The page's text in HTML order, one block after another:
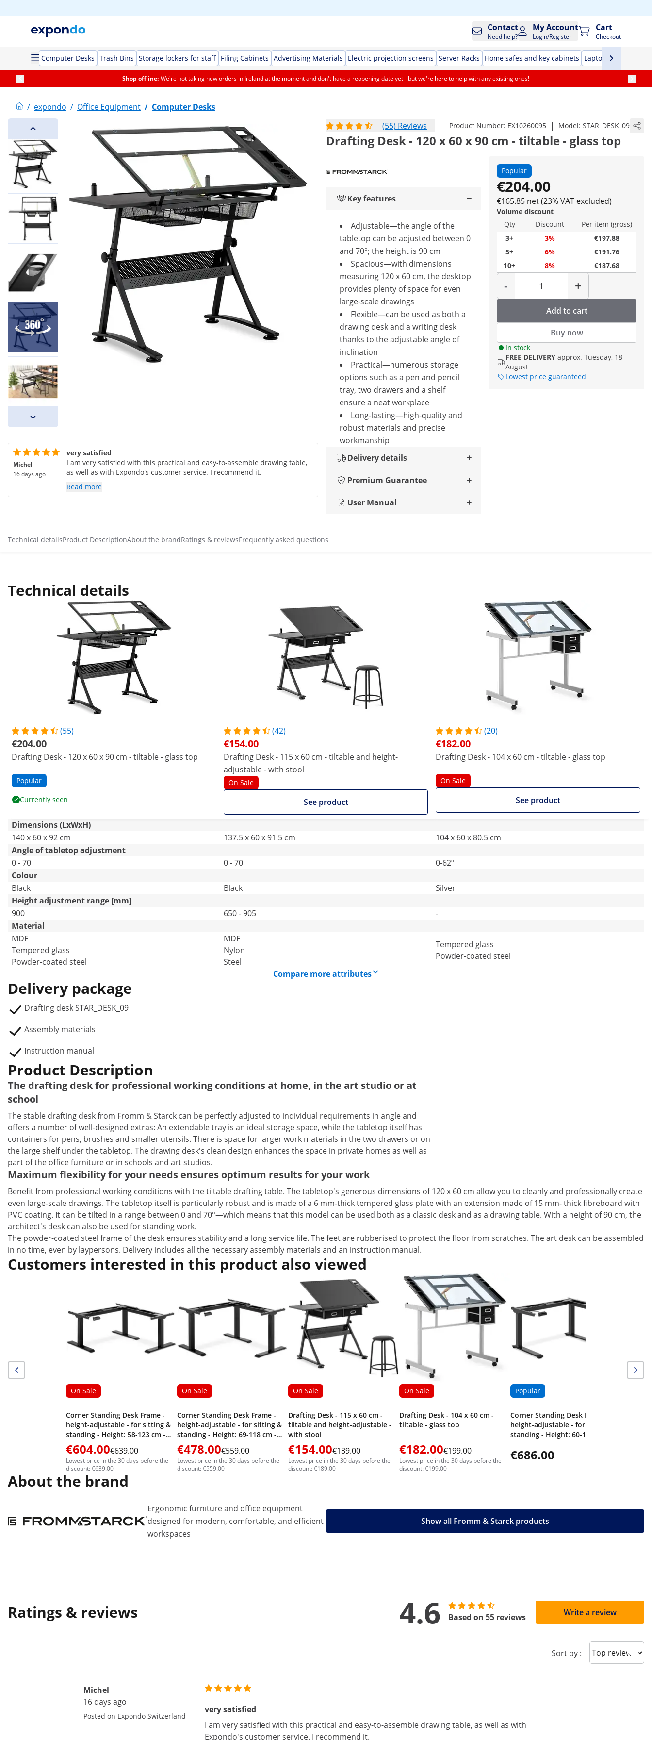
Contact
Need help?
My Account
Login/Register
Cart
Checkout
Computer Desks Trash Bins Storage lockers for staff Filing Cabinets Advertising Materials Electric projection screens Server Racks Home safes and key cabinets Laptop Tables
Shop offline: We're not taking new orders in Ireland at the moment and don't have a reopening date yet - but we're here to help with any existing ones!
/ expondo / Office Equipment / Computer Desks
(55) Reviews
Product Number: EX10260095 | Model: STAR_DESK_09
Drafting Desk - 120 x 60 x 90 cm - tiltable - glass top
Popular
€204.00
€165.85 net (23% VAT excluded)
Volume discount
Qty
Discount
Per item (gross)
3+
3%
€197.88
5+
6%
€191.76
10+
8% €187.68
-
Quantity
+
Add to cart
Buy now
In stock
FREE DELIVERY approx. Tuesday, 18
August
Lowest price guaranteed
Key features
Adjustable—the angle of the
tabletop can be adjusted between 0
and 70°; the height is 90 cm
Spacious—with dimensions
measuring 120 x 60 cm, the desktop
provides plenty of space for even
large-scale drawings
Flexible—can be used as both a
drawing desk and a writing desk
thanks to the adjustable angle of
inclination
Practical—numerous storage
options such as a pen and pencil
tray, two drawers and a shelf
ensure a neat workplace
Long-lasting—high-quality and
robust materials and precise
workmanship
Delivery details
Premium Guarantee
User Manual
Michel
16 days ago
very satisfied
I am very satisfied with this practical and easy-to-assemble drawing table,
as well as with Expondo's customer service. I recommend it.
Read more
Technical detailsProduct DescriptionAbout the brandRatings & reviewsFrequently asked questions
Technical details
(55)
€204.00
Drafting Desk - 120 x 60 x 90 cm - tiltable - glass top
Popular
Currently seen
(42)
€154.00
Drafting Desk - 115 x 60 cm - tiltable and height-
adjustable - with stool
On Sale
See product
(20)
€182.00
Drafting Desk - 104 x 60 cm - tiltable - glass top
On Sale
See product
Dimensions (LxWxH)
140 x 60 x 92 cm
137.5 x 60 x 91.5 cm
104 x 60 x 80.5 cm
Angle of tabletop adjustment
0 - 70
0 - 70
0-62º
Colour
Black
Black
Silver
Height adjustment range [mm]
900
650 - 905
-
Material
MDF
Tempered glass
Powder-coated steel
MDF
Nylon
Steel
Tempered glass
Powder-coated steel
Compare more attributes
Delivery package
Drafting desk STAR_DESK_09
Assembly materials
Instruction manual
Product Description
The drafting desk for professional working conditions at home, in the art studio or at
school
The stable drafting desk from Fromm & Starck can be perfectly adjusted to individual requirements in angle and
offers a number of well-designed extras: An extendable tray is an ideal storage space, while the tabletop itself has
containers for pens, brushes and smaller utensils. There is space for larger work materials in the two drawers or on
the large shelf under the tabletop. The drawing desk's clean design enhances the space in private homes as well as
part of the office furniture or in schools and art studios.
Maximum flexibility for your needs ensures optimum results for your work
Benefit from professional working conditions with the tiltable drafting table. The tabletop's generous dimensions of 120 x 60 cm allow you to cleanly and professionally create
even large-scale drawings. The tabletop itself is particularly robust and is made of a 6 mm-thick tempered glass plate with an extension made of 15 mm- thick fibreboard with
PVC coating. It can be tilted in a range between 0 and 70°—which means that this model can be used both as a classic desk and as a drawing table. With a height of 90 cm, the
architect's desk can also be used for standing work.
The powder-coated steel frame of the desk ensures stability and a long service life. The feet are rubberised to protect the floor from scratches. The art desk can be assembled
in no time, even by laypersons. Delivery includes all the necessary assembly materials and an instruction manual.
Customers interested in this product also viewed
On Sale
Corner Standing Desk Frame -
height-adjustable - for sitting &
standing - Height: 58-123 cm -
Width: 90-150 cm (left) / 110-190
cm (right) - Angle: 90 ° - 150 kg
€604.00€639.00
Lowest price in the 30 days before the
discount: €639.00
On Sale
Corner Standing Desk Frame -
height-adjustable - for sitting &
standing - Height: 69-118 cm -
Width: 90-150 cm (left) / 110-190
cm (right) - Angle: 90 ° - 150 kg
€478.00€559.00
Lowest price in the 30 days before the
discount: €559.00
On Sale
Drafting Desk - 115 x 60 cm -
tiltable and height-adjustable -
with stool
€154.00€189.00
Lowest price in the 30 days before the
discount: €189.00
On Sale
Drafting Desk - 104 x 60 cm -
tiltable - glass top
€182.00€199.00
Lowest price in the 30 days before the
discount: €199.00
Popular
Corner Standing Desk Frame -
height-adjustable - for sitting &
standing - Height: 60-125 cm -
cm (right) - Angle: 90 ° - 150 kg
€686.00
About the brand
Ergonomic furniture and office equipment
designed for modern, comfortable, and efficient
workspaces
Show all Fromm & Starck products
Ratings & reviews 4.6 Based on 55 reviews Write a review
Sort by : Sort reviews
Michel
16 days ago
Posted on Expondo Switzerland
very satisfied
I am very satisfied with this practical and easy-to-assemble drawing table, as well as with
Expondo's customer service. I recommend it.